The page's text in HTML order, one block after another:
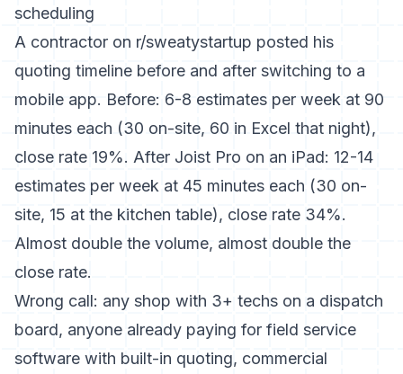
scheduling
A contractor on r/sweatystartup posted his
quoting timeline before and after switching to a
mobile app. Before: 6-8 estimates per week at 90
minutes each (30 on-site, 60 in Excel that night),
close rate 19%. After Joist Pro on an iPad: 12-14
estimates per week at 45 minutes each (30 on-
site, 15 at the kitchen table), close rate 34%.
Almost double the volume, almost double the
close rate.
Wrong call: any shop with 3+ techs on a dispatch
board, anyone already paying for field service
software with built-in quoting, commercial